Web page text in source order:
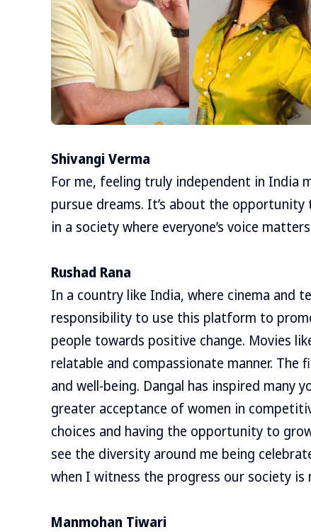
Shivangi Verma
For me, feeling truly independent in India
pursue dreams. It’s about the
in a society where everyone’s voice
Rushad Rana
In a country like India, where cinema and
responsibility to use this platform to
people towards positive change. Movies
relatable and compassionate manner.
and well-being. Dangal has inspired many
greater acceptance of women in
choices and having the opportunity to
see the diversity around me being
when I witness the progress our society
Manmohan Tiwari